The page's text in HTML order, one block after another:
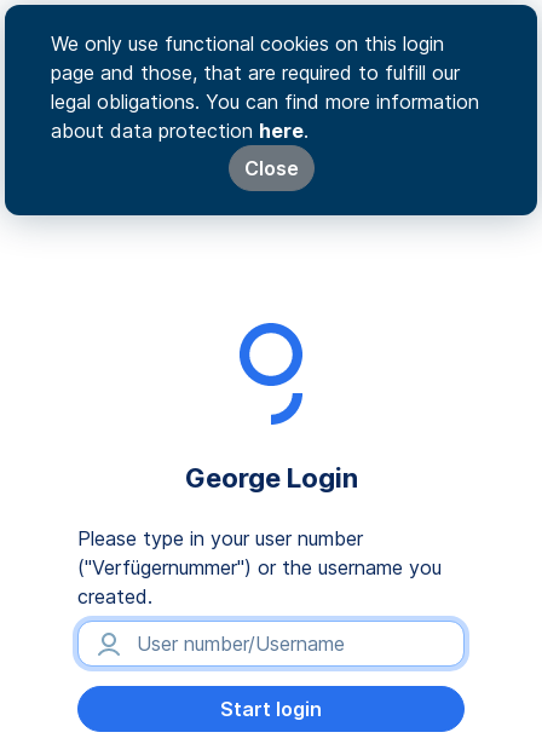
We only use functional cookies on this login
page and those, that are required to fulfill our
legal obligations. You can find more information
about data protection here.
Close
George Login
Please type in your user number
("Verfügernummer") or the username you
created.